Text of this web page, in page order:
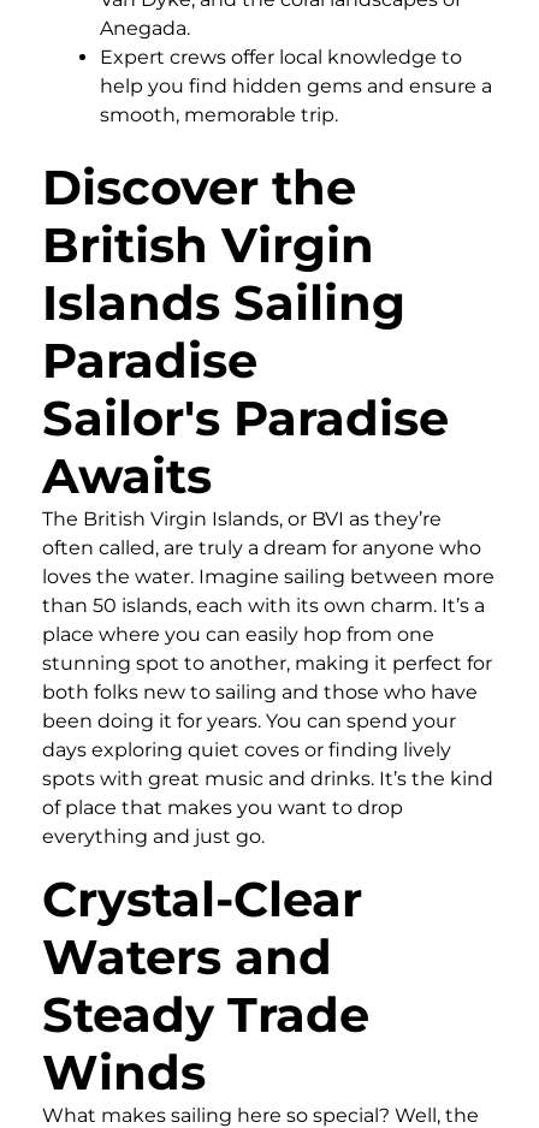
Anegada.
Expert crews offer local knowledge to
help you find hidden gems and ensure a
smooth, memorable trip.
Discover the
British Virgin
Islands Sailing
Paradise
Sailor's Paradise
Awaits
The British Virgin Islands, or BVI as they’re
often called, are truly a dream for anyone who
loves the water. Imagine sailing between more
than 50 islands, each with its own charm. It’s a
place where you can easily hop from one
stunning spot to another, making it perfect for
both folks new to sailing and those who have
been doing it for years. You can spend your
days exploring quiet coves or finding lively
spots with great music and drinks. It’s the kind
of place that makes you want to drop
everything and just go.
Crystal-Clear
Waters and
Steady Trade
Winds
What makes sailing here so special? Well, the